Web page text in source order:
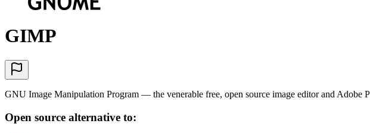
GIMP
GNU Image Manipulation Program — the venerable free, open source image editor and Adobe
Open source alternative to: